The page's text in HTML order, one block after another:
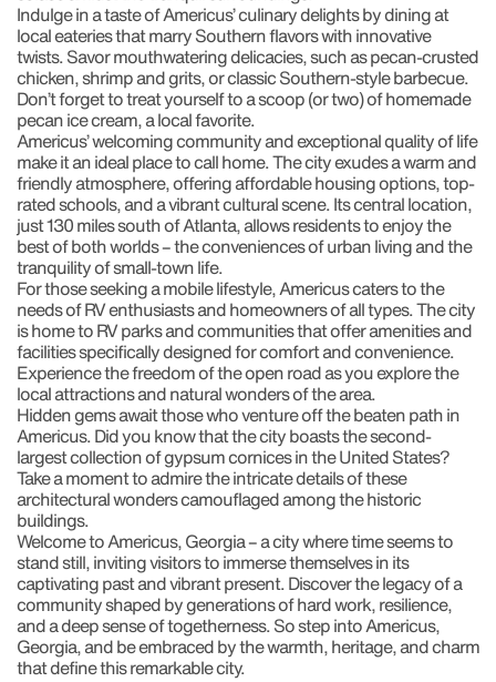
Indulge in a taste of Americus’ culinary delights by dining at
local eateries that marry Southern flavors with innovative
twists. Savor mouthwatering delicacies, such as pecan-crusted
chicken, shrimp and grits, or classic Southern-style barbecue.
Don’t forget to treat yourself to a scoop (or two) of homemade
pecan ice cream, a local favorite.
Americus’ welcoming community and exceptional quality of life
make it an ideal place to call home. The city exudes a warm and
friendly atmosphere, offering affordable housing options, top-
rated schools, and a vibrant cultural scene. Its central location,
just 130 miles south of Atlanta, allows residents to enjoy the
best of both worlds – the conveniences of urban living and the
tranquility of small-town life.
For those seeking a mobile lifestyle, Americus caters to the
needs of RV enthusiasts and homeowners of all types. The city
is home to RV parks and communities that offer amenities and
facilities specifically designed for comfort and convenience.
Experience the freedom of the open road as you explore the
local attractions and natural wonders of the area.
Hidden gems await those who venture off the beaten path in
Americus. Did you know that the city boasts the second-
largest collection of gypsum cornices in the United States?
Take a moment to admire the intricate details of these
architectural wonders camouflaged among the historic
buildings.
Welcome to Americus, Georgia – a city where time seems to
stand still, inviting visitors to immerse themselves in its
captivating past and vibrant present. Discover the legacy of a
community shaped by generations of hard work, resilience,
and a deep sense of togetherness. So step into Americus,
Georgia, and be embraced by the warmth, heritage, and charm
that define this remarkable city.